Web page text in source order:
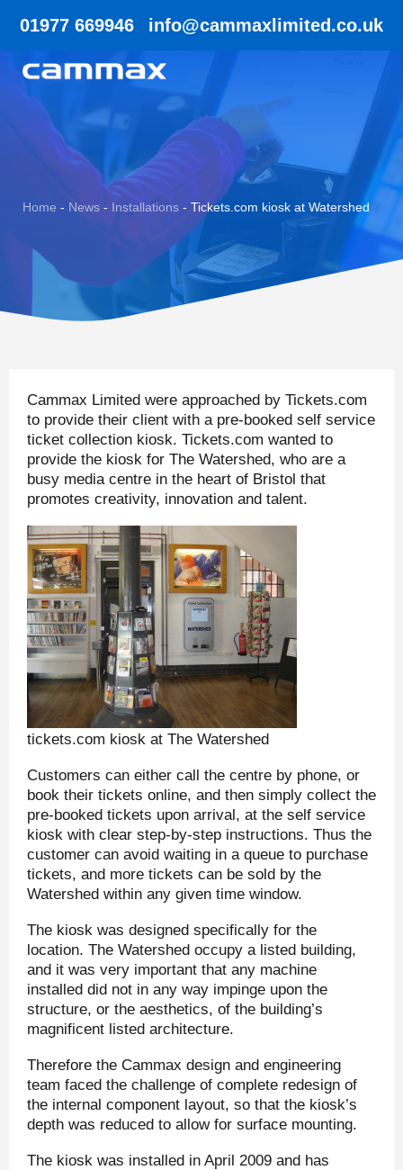
01977 669946 info@cammaxlimited.co.uk
Home - News - Installations - Tickets.com kiosk at Watershed
Cammax Limited were approached by Tickets.com
to provide their client with a pre-booked self service
ticket collection kiosk. Tickets.com wanted to
provide the kiosk for The Watershed, who are a
busy media centre in the heart of Bristol that
promotes creativity, innovation and talent.
tickets.com kiosk at The Watershed
Customers can either call the centre by phone, or
book their tickets online, and then simply collect the
pre-booked tickets upon arrival, at the self service
kiosk with clear step-by-step instructions. Thus the
customer can avoid waiting in a queue to purchase
tickets, and more tickets can be sold by the
Watershed within any given time window.
The kiosk was designed specifically for the
location. The Watershed occupy a listed building,
and it was very important that any machine
installed did not in any way impinge upon the
structure, or the aesthetics, of the building’s
magnificent listed architecture.
Therefore the Cammax design and engineering
team faced the challenge of complete redesign of
the internal component layout, so that the kiosk’s
depth was reduced to allow for surface mounting.
The kiosk was installed in April 2009 and has